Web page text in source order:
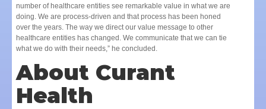
number of healthcare entities see remarkable value in what we are
doing. We are process-driven and that process has been honed
over the years. The way we direct our value message to other
healthcare entities has changed. We communicate that we can tie
what we do with their needs,” he concluded.
About Curant
Health